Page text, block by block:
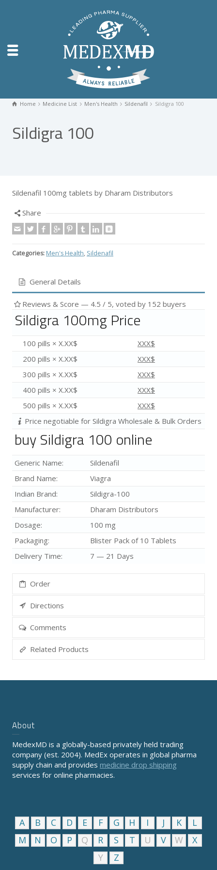
Home Medicine List Men's Health Sildenafil Sildigra 100
Sildigra 100
Sildenafil 100mg tablets by Dharam Distributors
Share
Categories: Men's Health, Sildenafil
General Details
Reviews & Score — 4.5 / 5, voted by 152 buyers
Sildigra 100mg Price
100 pills × X.XX$
XXX$
200 pills × X.XX$
XXX$
300 pills × X.XX$
XXX$
400 pills × X.XX$
XXX$
500 pills × X.XX$
XXX$
Price negotiable for Sildigra Wholesale & Bulk Orders
buy Sildigra 100 online
Generic Name:
Sildenafil
Brand Name:
Viagra
Indian Brand:
Sildigra-100
Manufacturer:
Dharam Distributors
Dosage:
100 mg
Packaging:
Blister Pack of 10 Tablets
Delivery Time:
7 — 21 Days
Order
Directions
Comments
Related Products
About
MedexMD is a globally-based privately held trading
company (est. 2004). MedEx operates in global pharma
supply chain and provides medicine drop shipping
services for online pharmacies.
A B C D E F G H I J K
L
M
N O P Q R S T U V W
X
Y
Z